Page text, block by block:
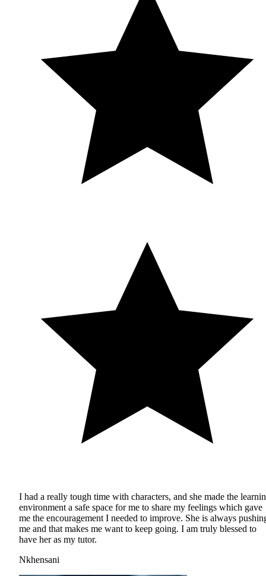
I had a really tough time with characters, and she made the
environment a safe space for me to share my feelings which gave
me the encouragement I needed to improve. She is always
me and that makes me want to keep going. I am truly blessed to
have her as my tutor.
Nkhensani